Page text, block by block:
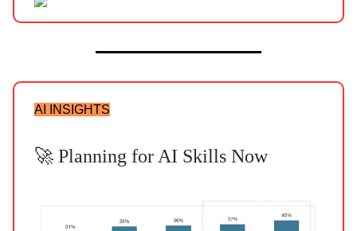
AI INSIGHTS
🚀 Planning for AI Skills Now